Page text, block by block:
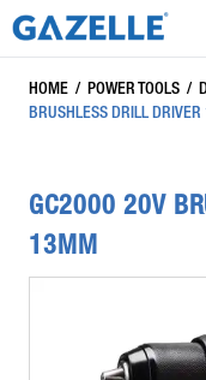
HOME / POWER TOOLS /
BRUSHLESS DRILL
GC2000 20V
13MM